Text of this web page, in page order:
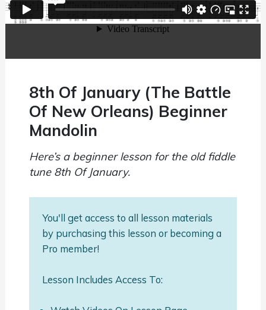
8th Of January (The Battle
Of New Orleans) Beginner
Mandolin
Here’s a beginner lesson for the old fiddle
tune 8th Of January.
You'll get access to all lesson materials
by purchasing this lesson or becoming a
Pro member!
Lesson Includes Access To: